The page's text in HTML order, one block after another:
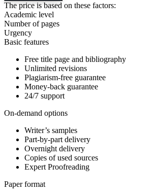
The price is based on these factors:
Academic level
Number of pages
Urgency
Basic features
Free title page and bibliography
Unlimited revisions
Plagiarism-free guarantee
Money-back guarantee
24/7 support
On-demand options
Writer’s samples
Part-by-part delivery
Overnight delivery
Copies of used sources
Expert Proofreading
Paper format